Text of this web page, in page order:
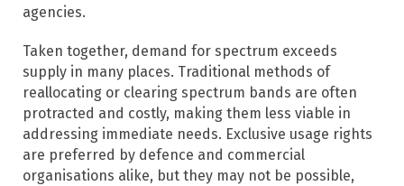
agencies.
Taken together, demand for spectrum exceeds
supply in many places. Traditional methods of
reallocating or clearing spectrum bands are often
protracted and costly, making them less viable in
addressing immediate needs.​ Exclusive usage rights
are preferred by defence and commercial
organisations alike, but they may not be possible,